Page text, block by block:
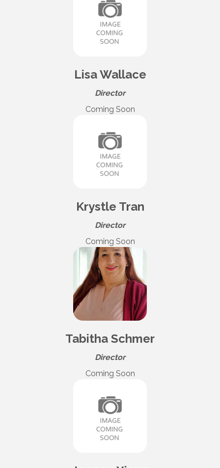
Lisa Wallace
Director
Coming Soon
Krystle Tran
Director
Coming Soon
Tabitha Schmer
Director
Coming Soon